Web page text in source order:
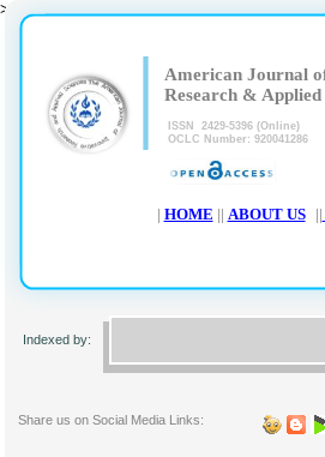
>
Share us on Social Media Links:
Indexed by:
||
American Journal
Research & Applied
ISSN 2429-5396 (Online)
OCLC Number: 920041286
| HOME || ABOUT US ||